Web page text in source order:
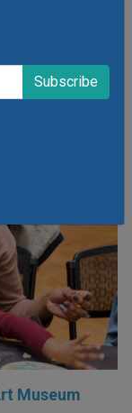
of the World
Museum